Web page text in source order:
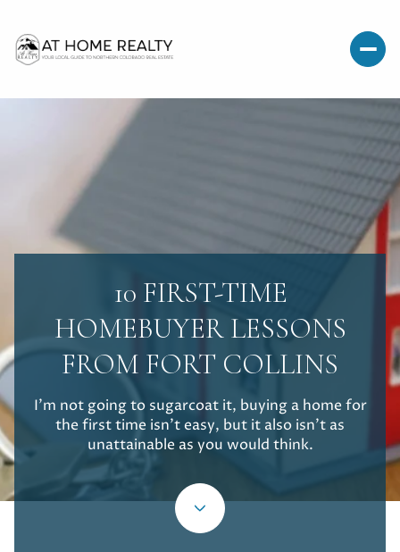
10 FIRST-TIME
HOMEBUYER LESSONS
FROM FORT COLLINS
I’m not going to sugarcoat it, buying a home for
the first time isn’t easy, but it also isn’t as
unattainable as you would think.